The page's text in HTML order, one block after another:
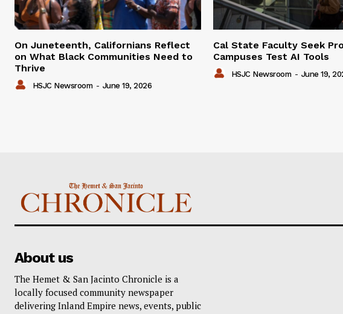
On Juneteenth, Californians Reflect
on What Black Communities Need to
Thrive
HSJC Newsroom - June 19, 2026
Cal State Faculty Seek
Campuses Test AI Tools
HSJC Newsroom - June 19,
About us
The Hemet & San Jacinto Chronicle is a
locally focused community newspaper
delivering Inland Empire news, events, public